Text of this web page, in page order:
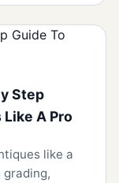
Step
A Pro
like a